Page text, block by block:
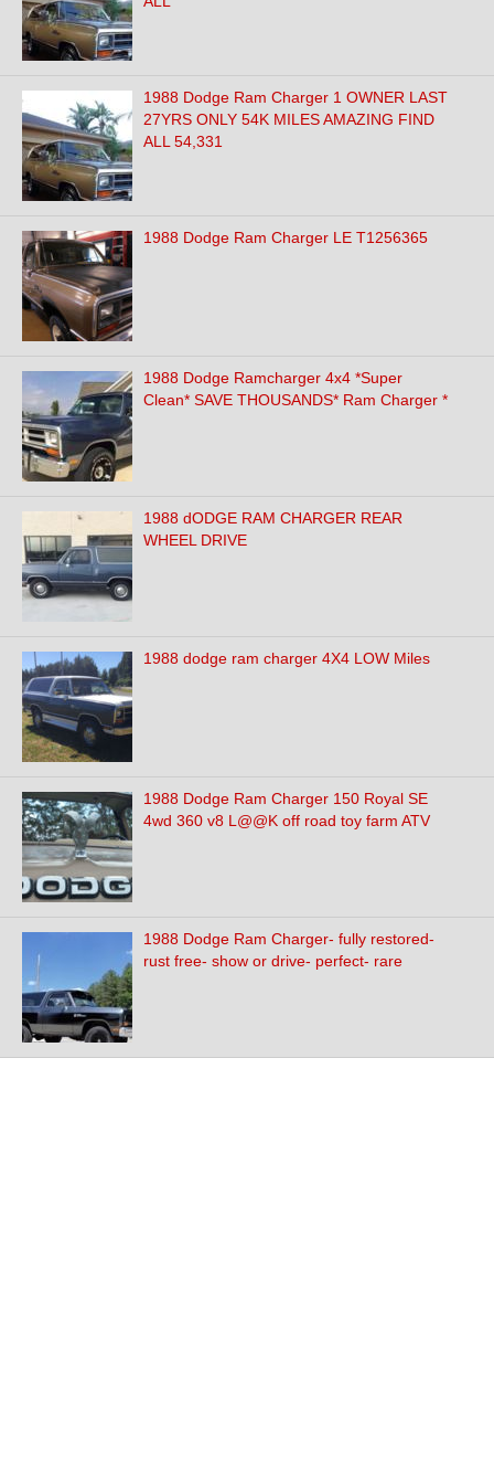
1988 Dodge Ram Charger 1 OWNER LAST
27YRS ONLY 54K MILES AMAZING FIND
ALL 54,331
1988 Dodge Ram Charger LE T1256365
1988 Dodge Ramcharger 4x4 *Super
Clean* SAVE THOUSANDS* Ram Charger *
1988 dODGE RAM CHARGER REAR
WHEEL DRIVE
1988 dodge ram charger 4X4 LOW Miles
1988 Dodge Ram Charger 150 Royal SE
4wd 360 v8 L@@K off road toy farm ATV
1988 Dodge Ram Charger- fully restored-
rust free- show or drive- perfect- rare